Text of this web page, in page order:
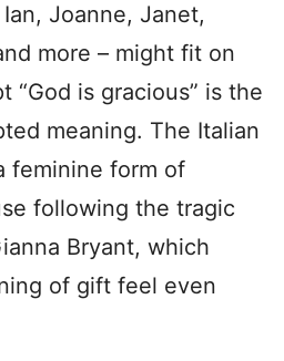
Joanne, Janet,
more – might fit on
“God is gracious” is the
meaning. The Italian
feminine form of
following the tragic
Bryant, which
of gift feel even